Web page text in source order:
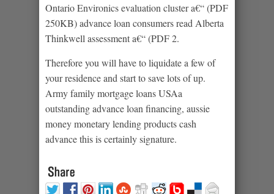
Ontario Environics evaluation cluster a€“ (PDF
250KB) advance loan consumers read Alberta
Thinkwell assessment a€“ (PDF 2.
Therefore you will have to liquidate a few of
your residence and start to save lots of up.
Army family mortgage loans USAa
outstanding advance loan financing, aussie
money monetary lending products cash
advance this is certainly signature.